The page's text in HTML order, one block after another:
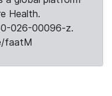
Health.
026-00096-z.
faatM